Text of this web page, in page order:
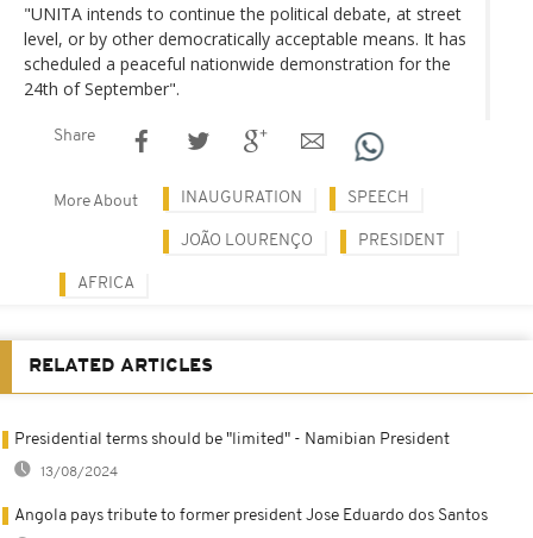
"UNITA intends to continue the political debate, at street
level, or by other democratically acceptable means. It has
scheduled a peaceful nationwide demonstration for the
24th of September".
Share
More About INAUGURATION SPEECH
JOÃO LOURENÇO PRESIDENT
AFRICA
RELATED ARTICLES
Presidential terms should be "limited" - Namibian President
13/08/2024
Angola pays tribute to former president Jose Eduardo dos Santos